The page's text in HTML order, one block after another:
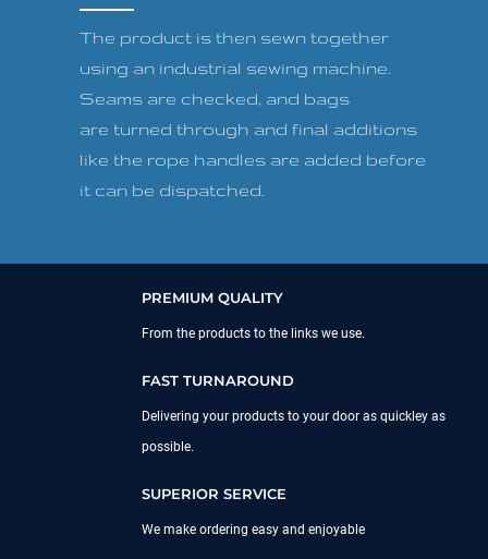
The product is then sewn together
using an industrial sewing machine.
Seams are checked, and bags
are turned through and final additions
like the rope handles are added before
it can be dispatched.
PREMIUM QUALITY
From the products to the links we use.
FAST TURNAROUND
Delivering your products to your door as quickley as
possible.
SUPERIOR SERVICE
We make ordering easy and enjoyable